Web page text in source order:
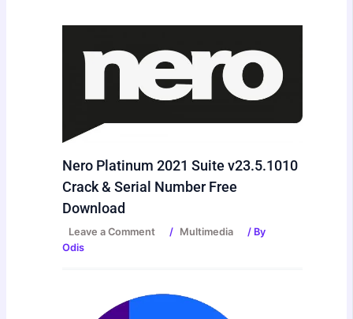
Nero Platinum 2021 Suite v23.5.1010
Crack & Serial Number Free
Download
Leave a Comment / Multimedia
/ By
Odis